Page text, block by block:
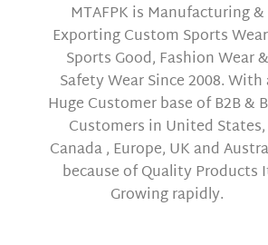
MTAFPK is Manufacturing &
Exporting Custom Sports
Sports Good, Fashion Wear &
Safety Wear Since 2008. With
Huge Customer base of B2B &
Customers in United States,
Canada , Europe, UK and
because of Quality Products
Growing rapidly.